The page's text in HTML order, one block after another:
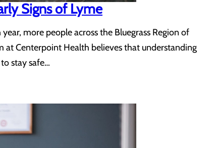
Signs of Lyme
more people across the Bluegrass Region of
at Centerpoint Health believes that understanding
stay safe…